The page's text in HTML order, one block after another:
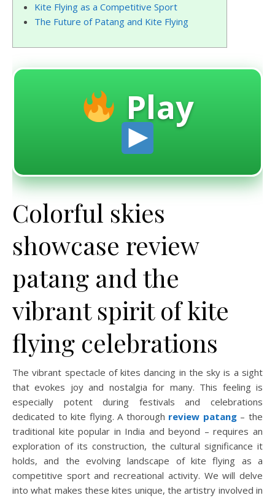
Kite Flying as a Competitive Sport
The Future of Patang and Kite Flying
Play
Colorful skies
showcase review
patang and the
vibrant spirit of kite
flying celebrations
The vibrant spectacle of kites dancing in the sky is a sight
that evokes joy and nostalgia for many. This feeling is
especially potent during festivals and celebrations
dedicated to kite flying. A thorough review patang– the
traditional kite popular in India and beyond – requires an
exploration of its construction, the cultural significance it
holds, and the evolving landscape of kite flying as a
competitive sport and recreational activity. We will delve
into what makes these kites unique, the artistry involved in